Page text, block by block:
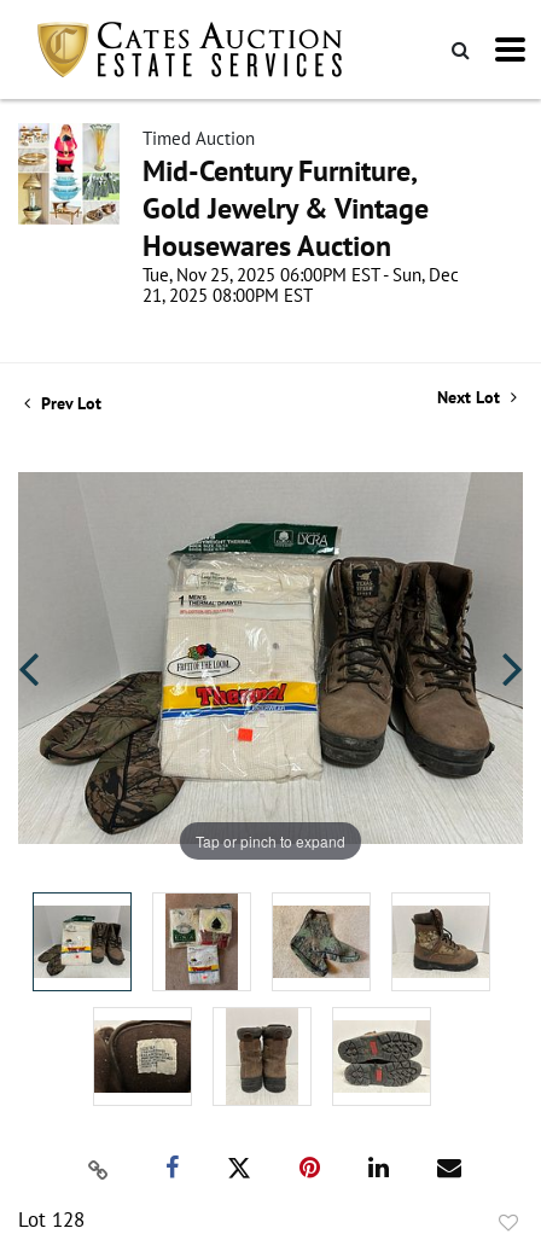
Timed Auction
Mid-Century Furniture,
Gold Jewelry & Vintage
Housewares Auction
Tue, Nov 25, 2025 06:00PM EST - Sun, Dec
21, 2025 08:00PM EST
Prev Lot Next Lot
Tap or pinch to expand
Lot 128